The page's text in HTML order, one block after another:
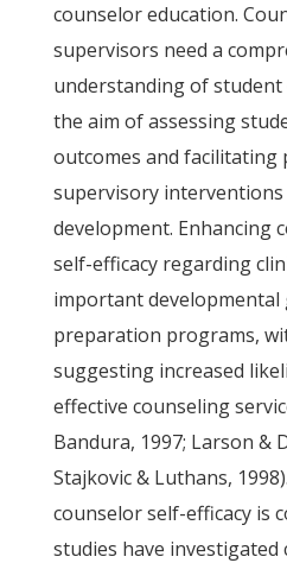
counselor education.
supervisors need a
understanding of
the aim of assessing
outcomes and facilitating
supervisory
development. Enhancing
self-efficacy regarding
important developmental
preparation programs,
suggesting increased
effective counseling
Bandura, 1997; Larson &
Stajkovic & Luthans,
counselor self-efficacy is
studies have investigated